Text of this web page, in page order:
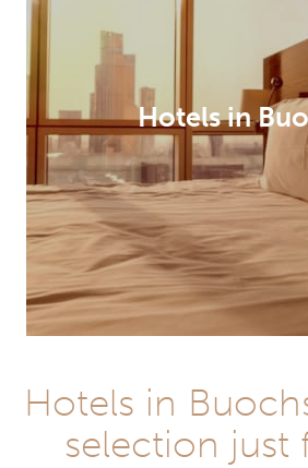
Hotels in
Hotels in
selection just